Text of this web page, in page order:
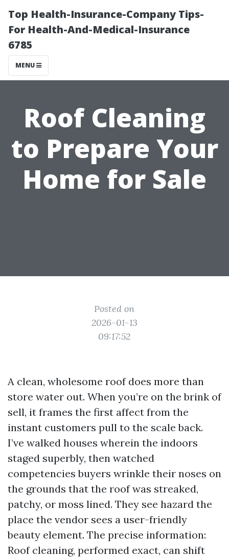
Top Health-Insurance-Company Tips-
For Health-And-Medical-Insurance
6785
MENU
Roof Cleaning
to Prepare Your
Home for Sale
Posted on
2026-01-13
09:17:52
A clean, wholesome roof does more than
store water out. When you’re on the brink of
sell, it frames the first affect from the
instant customers pull to the scale back.
I’ve walked houses wherein the indoors
staged superbly, then watched
competencies buyers wrinkle their noses on
the grounds that the roof was streaked,
patchy, or moss lined. They see hazard the
place the vendor sees a user-friendly
beauty element. The precise information:
Roof cleaning, performed exact, can shift